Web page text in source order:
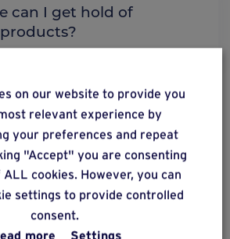
& alternative
on our website to provide you
relevant experience by
your preferences and repeat
"Accept" you are consenting
cookies. However, you can
settings to provide controlled
consent.
more
Settings